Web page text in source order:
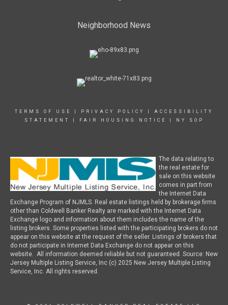
Neighborhood News
TERMS OF USE PRIVACY POLICY
ACCESSIBILITY
STATEMENT
FAIR HOUSING NOTICE NY SOP
The data relating to
the real estate for
sale on this website
comes in part from
the Internet Data
Exchange Program of NJMLS. Real estate listings held by brokerage firms
other than Coldwell Banker Realty are marked with the Internet Data
Exchange logo and information about them includes the name of the
listing brokers. Some properties listed with the participating brokers do not
appear on this website at the request of the seller. Listings of brokers that
do not participate in Internet Data Exchange do not appear on this
website. All information deemed reliable but not guaranteed. Source: New
Jersey Multiple Listing Service, Inc (c) 2025 New Jersey Multiple Listing
Service, Inc. All rights reserved.